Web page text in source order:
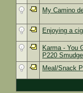
My Camino
Enjoying a
Karma - You
P220
Meal/Snack